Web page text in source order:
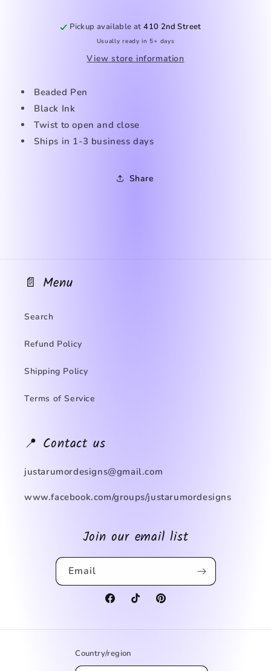
Pickup available at410 2nd Street
Usually ready in 5+ days
View store information
Beaded Pen
Black Ink
Twist to open and close
Ships in 1-3 business days
Share
📄 Menu
Search
Refund Policy
Shipping Policy
Terms of Service
📍 Contact us
justarumordesigns@gmail.com
www.facebook.com/groups/justarumordesigns
Join our email list
Email
FacebookTikTokPinterest
Country/region